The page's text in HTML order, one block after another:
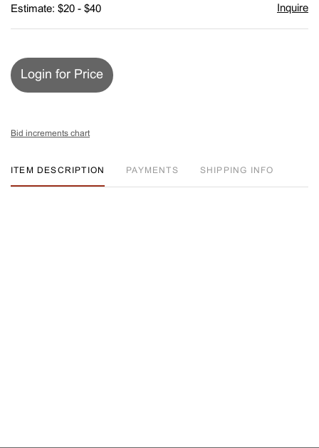
Estimate: $20 - $40 Inquire
Login for Price
Bid increments chart
ITEM DESCRIPTION PAYMENTS SHIPPING INFO